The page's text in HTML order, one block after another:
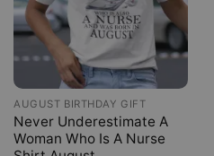
AUGUST BIRTHDAY GIFT
Never Underestimate A
Woman Who Is A Nurse